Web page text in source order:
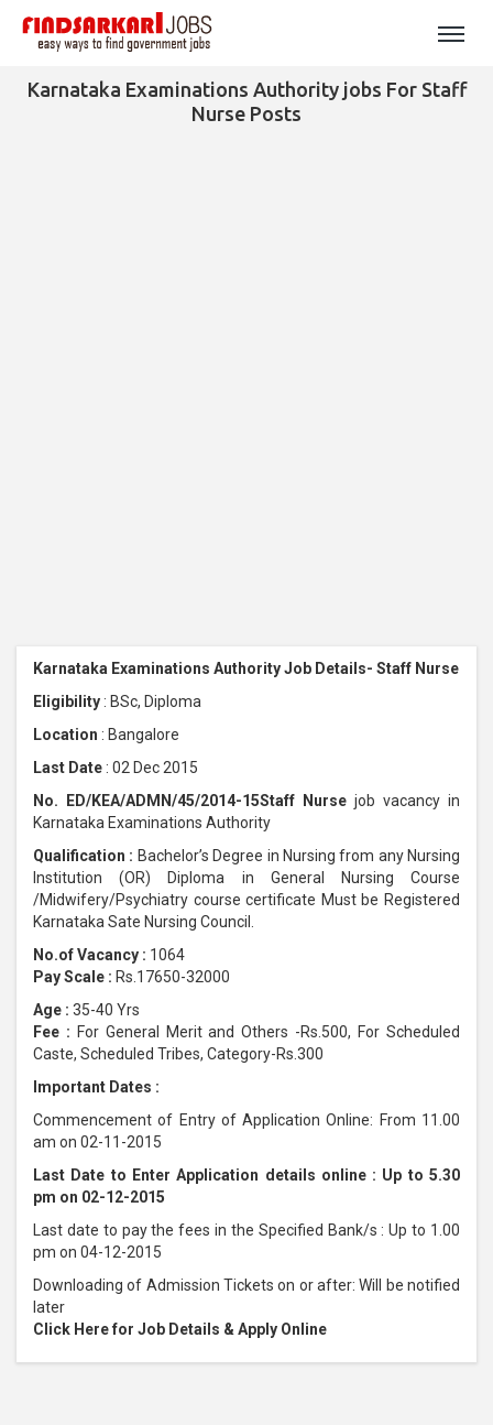
Karnataka Examinations Authority jobs For Staff
Nurse Posts
Karnataka Examinations Authority Job Details- Staff Nurse
Eligibility : BSc, Diploma
Location : Bangalore
Last Date : 02 Dec 2015
No. ED/KEA/ADMN/45/2014-15Staff Nurse job vacancy in
Karnataka Examinations Authority
Qualification : Bachelor’s Degree in Nursing from any Nursing
Institution (OR) Diploma in General Nursing Course
/Midwifery/Psychiatry course certificate Must be Registered
Karnataka Sate Nursing Council.
No.of Vacancy : 1064
Pay Scale : Rs.17650-32000
Age : 35-40 Yrs
Fee : For General Merit and Others -Rs.500, For Scheduled
Caste, Scheduled Tribes, Category-Rs.300
Important Dates :
Commencement of Entry of Application Online: From 11.00
am on 02-11-2015
Last Date to Enter Application details online : Up to 5.30
pm on 02-12-2015
Last date to pay the fees in the Specified Bank/s : Up to 1.00
pm on 04-12-2015
Downloading of Admission Tickets on or after: Will be notified
later
Click Here for Job Details & Apply Online